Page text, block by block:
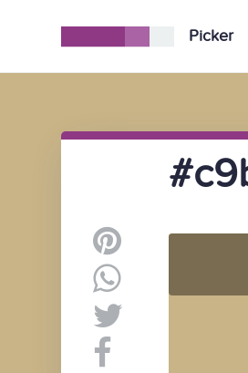
Picker